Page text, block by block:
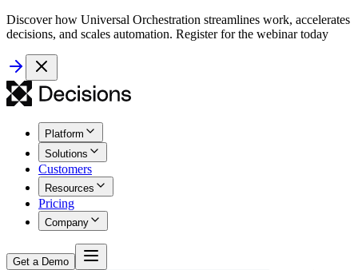
Discover how Universal Orchestration streamlines work, accelerates
decisions, and scales automation. Register for the webinar today
Platform
Solutions
Customers
Resources
Pricing
Company
Get a Demo